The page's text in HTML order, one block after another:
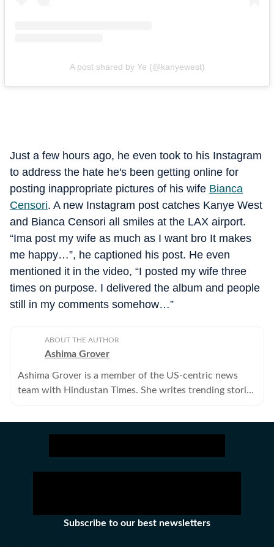
A post shared by Ye (@kanyewest)
Just a few hours ago, he even took to his Instagram
to address the hate he's been getting online for
posting inappropriate pictures of his wife Bianca
Censori. A new Instagram post catches Kanye West
and Bianca Censori all smiles at the LAX airport.
“Ima post my wife as much as I want bro It makes
me happy…”, he captioned his post. He even
mentioned it in the video, “I posted my wife three
times on purpose. I delivered the album and people
still in my comments somehow…”
ABOUT THE AUTHOR
Ashima Grover
Ashima Grover is a member of the US-centric news
team with Hindustan Times. She writes trending stories
Subscribe to our best newsletters